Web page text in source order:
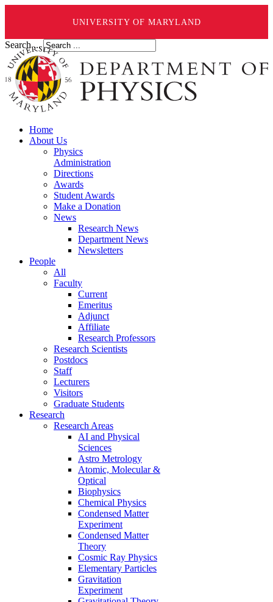
UNIVERSITY OF MARYLAND
Search ...
Home
About Us
Physics
Administration
Directions
Awards
Student Awards
Make a Donation
News
Research News
Department News
Newsletters
People
All
Faculty
Current
Emeritus
Adjunct
Affiliate
Research Professors
Research Scientists
Postdocs
Staff
Lecturers
Visitors
Graduate Students
Research
Research Areas
AI and Physical
Sciences
Astro Metrology
Atomic, Molecular &
Optical
Biophysics
Chemical Physics
Condensed Matter
Experiment
Condensed Matter
Theory
Cosmic Ray Physics
Elementary Particles
Gravitation
Experiment